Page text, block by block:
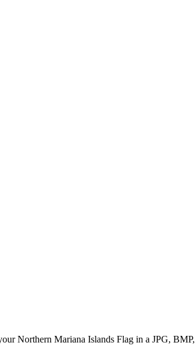
Northern Mariana Islands Flag in a JPG,